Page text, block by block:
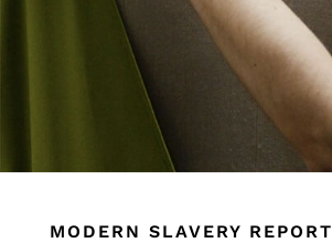
MODERN SLAVERY REPORT